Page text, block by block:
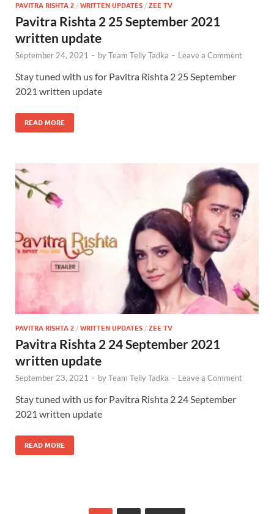
PAVITRA RISHTA 2 / WRITTEN UPDATES / ZEE TV
Pavitra Rishta 2 25 September 2021
written update
September 24, 2021 - byTeam Telly Tadka - Leave a Comment
Stay tuned with us for Pavitra Rishta 2 25 September
2021 written update
READ MORE
PAVITRA RISHTA 2 / WRITTEN UPDATES / ZEE TV
Pavitra Rishta 2 24 September 2021
written update
September 23, 2021 - byTeam Telly Tadka - Leave a Comment
Stay tuned with us for Pavitra Rishta 2 24 September
2021 written update
READ MORE